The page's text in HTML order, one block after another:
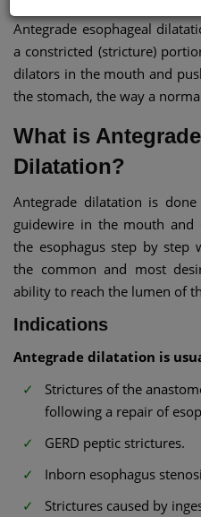
Antegrade esophageal
a constricted (stricture)
dilators in the mouth and
the stomach, the way a
What is
Dilatation?
Antegrade dilatation is
guidewire in the mouth and
the esophagus step by step
the common and most
ability to reach the lumen of
Indications
Antegrade dilatation is
Strictures of the
following a repair of
GERD peptic strictures.
Inborn esophagus
Strictures caused by